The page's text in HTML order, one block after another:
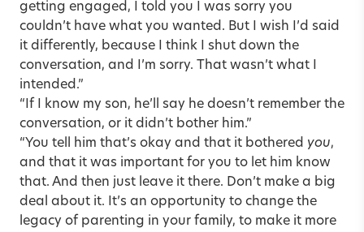
getting engaged, I told you I was sorry you
couldn’t have what you wanted. But I wish I’d said
it differently, because I think I shut down the
conversation, and I’m sorry. That wasn’t what I
intended.”
“If I know my son, he’ll say he doesn’t remember the
conversation, or it didn’t bother him.”
“You tell him that’s okay and that it bothered you,
and that it was important for you to let him know
that. And then just leave it there. Don’t make a big
deal about it. It’s an opportunity to change the
legacy of parenting in your family, to make it more